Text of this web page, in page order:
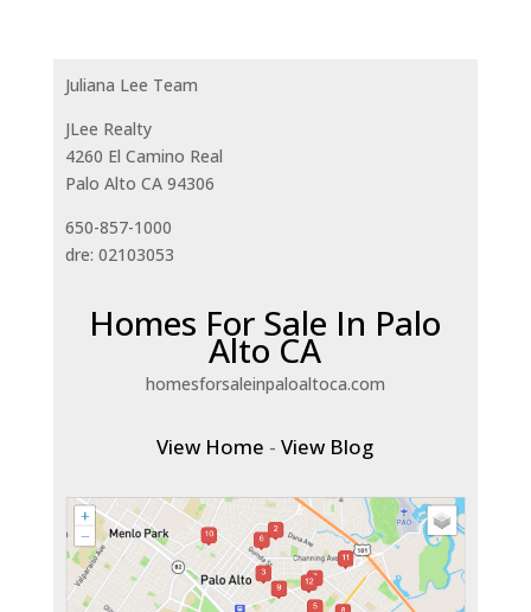
Juliana Lee Team
JLee Realty
4260 El Camino Real
Palo Alto CA 94306
650-857-1000
dre: 02103053
Homes For Sale In Palo
Alto CA
homesforsaleinpaloaltoca.com
View Home -View Blog